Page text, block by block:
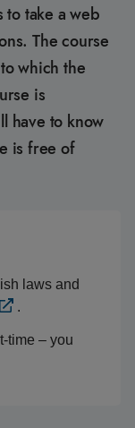
to take a web
The course
which the
is
have to know
is free of
laws and
.
time – you